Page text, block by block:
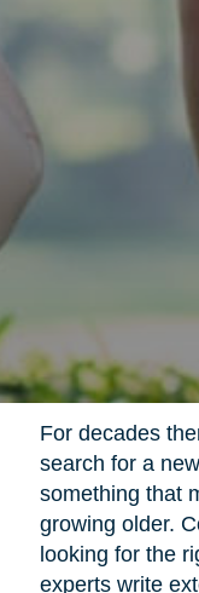
For decades
search for a
something that
growing older.
looking for the
experts write